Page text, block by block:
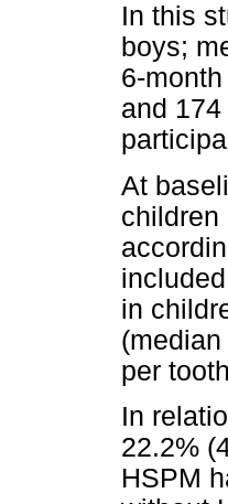
In this
boys;
6-
and
At
children
in
per
In
22.2%
HSPM